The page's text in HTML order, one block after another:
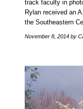
track faculty in
Rylan received an
the Southeastern
November 8, 2014 by